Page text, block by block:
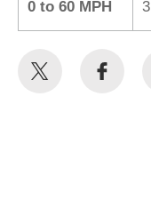
0 to 60 MPH
Share